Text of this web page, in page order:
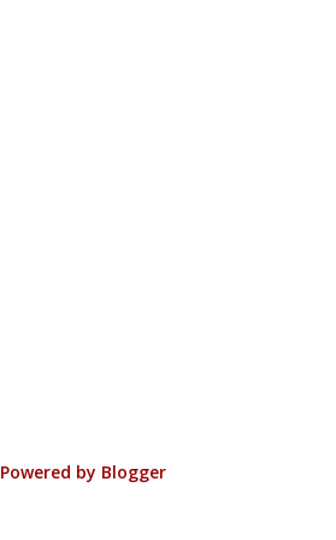
Powered by Blogger